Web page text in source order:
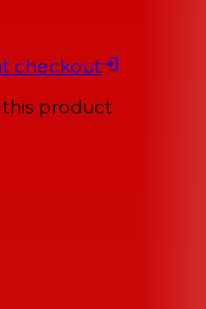
checkout
product